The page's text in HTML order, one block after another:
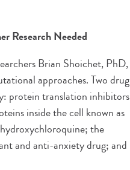
Research Needed
Brian Shoichet, PhD,
approaches. Two drug
protein translation inhibitors
inside the cell known as
the
and anti-anxiety drug; and